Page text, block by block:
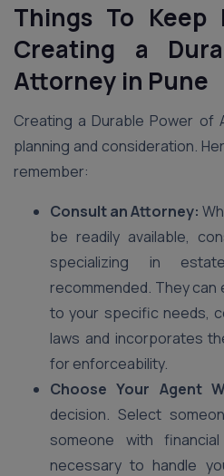
Things To Keep
Creating a
Attorney in Pune
Creating a Durable Power of
planning and consideration.
remember:
Consult an Attorney:
be readily available,
specializing in
recommended. They can
to your specific needs,
laws and incorporates
for enforceability.
Choose Your Agent
decision. Select
someone with
necessary to handle